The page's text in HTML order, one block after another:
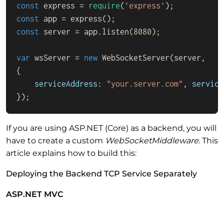
const express = require( 'express'
const app = express
const server = app. listen(8080);
var wsServer = new WebSocketServer(server,
{
serviceAddress : "your.server.com" ,
});
If you are using ASP.NET (Core) as a backend, you will
have to create a custom WebSocketMiddleware. This
article explains how to build this:
Deploying the Backend TCP Service Separately
ASP.NET MVC